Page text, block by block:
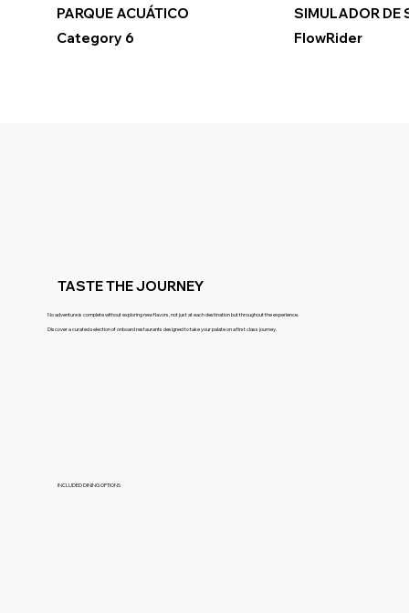
PARQUE ACUÁTICO
Category 6
SIMULADOR DE
FlowRider
TASTE THE JOURNEY
No adventure is complete without exploring new flavors, not just at each destination but throughout the experience.
Discover a curated selection of onboard restaurants designed to take your palate on a first class journey.
INCLUDED DINING OPTIONS